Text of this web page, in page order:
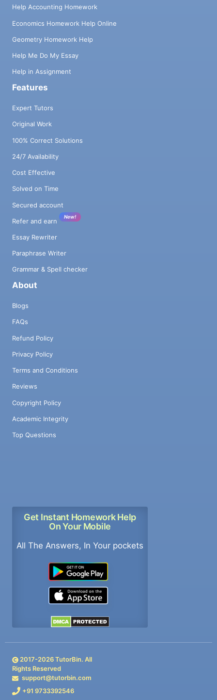
Help Accounting Homework
Economics Homework Help Online
Geometry Homework Help
Help Me Do My Essay
Help in Assignment
Features
Expert Tutors
Original Work
100% Correct Solutions
24/7 Availability
Cost Effective
Solved on Time
Secured account
Refer and earn
New!
Essay Rewriter
Paraphrase Writer
Grammar & Spell checker
About
Blogs
FAQs
Refund Policy
Privacy Policy
Terms and Conditions
Reviews
Copyright Policy
Academic Integrity
Top Questions
Get Instant Homework Help
On Your Mobile
All The Answers, In Your pockets
2017-2026TutorBin. All
Rights Reserved
support@tutorbin.com
+91 9733392546